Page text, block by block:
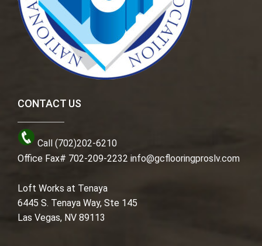
CONTACT US
Call (702)202-6210
Office Fax# 702-209-2232 info@gcflooringproslv.com
Loft Works at Tenaya
6445 S. Tenaya Way, Ste 145
Las Vegas, NV 89113